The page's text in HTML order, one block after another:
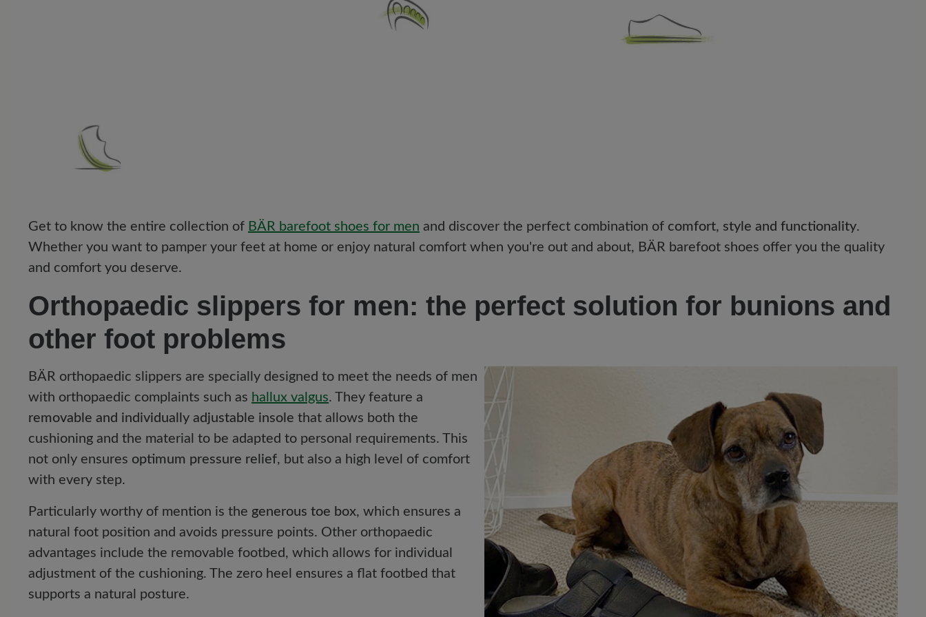
Get to know the entire collection of BÄR barefoot shoes for men and discover the perfect combination of comfort, style and functionality.
Whether you want to pamper your feet at home or enjoy natural comfort when you're out and about, BÄR barefoot shoes offer you the quality
and comfort you deserve.
Orthopaedic slippers for men: the perfect solution for bunions and
other foot problems
BÄR orthopaedic slippers are specially designed to meet the needs of men
with orthopaedic complaints such as hallux valgus. They feature a
removable and individually adjustable insole that allows both the
cushioning and the material to be adapted to personal requirements. This
not only ensures optimum pressure relief, but also a high level of comfort
with every step.
Particularly worthy of mention is the generous toe box, which ensures a
natural foot position and avoids pressure points. Other orthopaedic
advantages include the removable footbed, which allows for individual
adjustment of the cushioning. The zero heel ensures a flat footbed that
supports a natural posture.